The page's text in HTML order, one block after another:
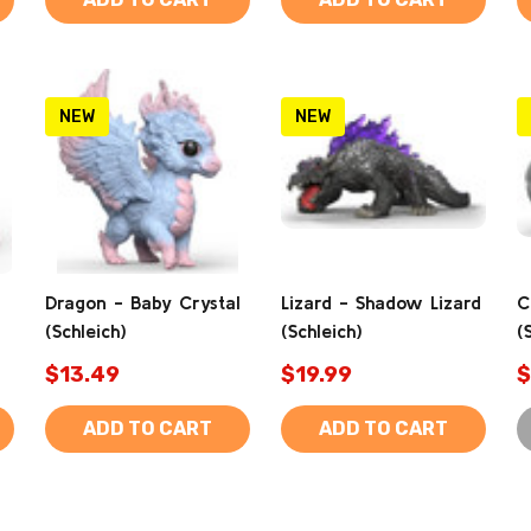
NEW
Dragon - Baby Crystal
(Schleich)
$13.49
ADD TO CART
NEW
Lizard - Shadow Lizard
(Schleich)
$19.99
ADD TO CART